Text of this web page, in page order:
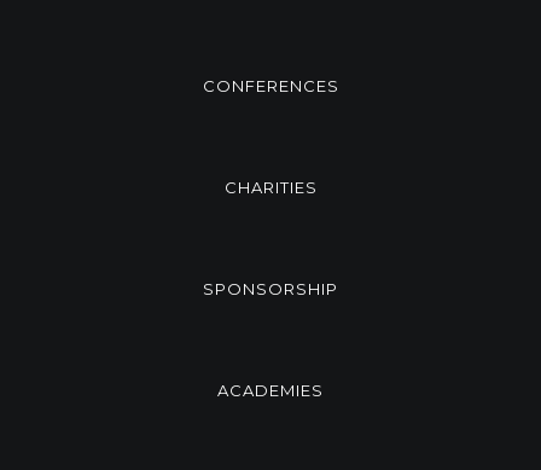
CONFERENCES
CHARITIES
SPONSORSHIP
ACADEMIES